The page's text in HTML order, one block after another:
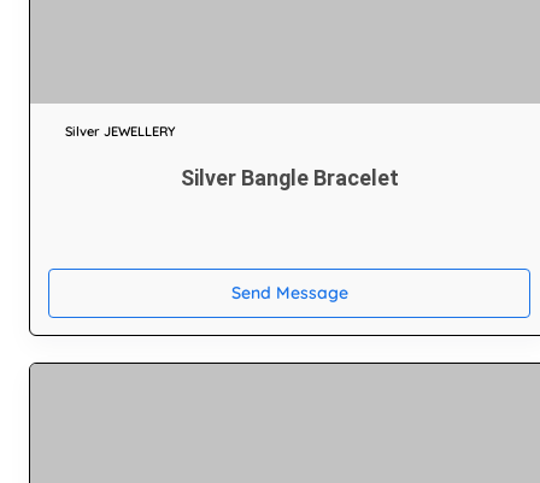
Silver JEWELLERY
Silver Bangle Bracelet
Send Message